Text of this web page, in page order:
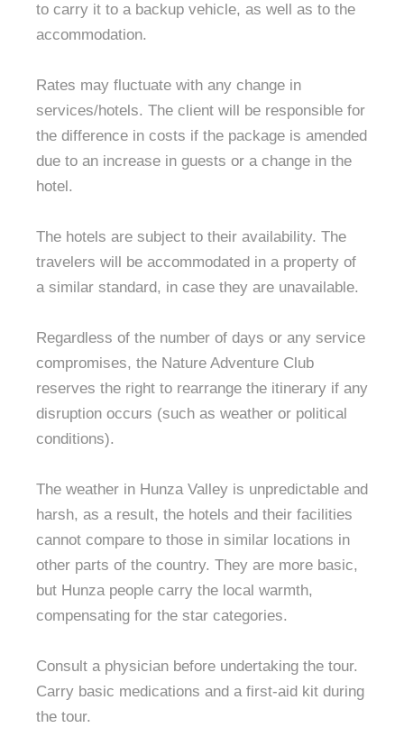
to carry it to a backup vehicle, as well as to the
accommodation.
Rates may fluctuate with any change in
services/hotels. The client will be responsible for
the difference in costs if the package is amended
due to an increase in guests or a change in the
hotel.
The hotels are subject to their availability. The
travelers will be accommodated in a property of
a similar standard, in case they are unavailable.
Regardless of the number of days or any service
compromises, the Nature Adventure Club
reserves the right to rearrange the itinerary if any
disruption occurs (such as weather or political
conditions).
The weather in Hunza Valley is unpredictable and
harsh, as a result, the hotels and their facilities
cannot compare to those in similar locations in
other parts of the country. They are more basic,
but Hunza people carry the local warmth,
compensating for the star categories.
Consult a physician before undertaking the tour.
Carry basic medications and a first-aid kit during
the tour.